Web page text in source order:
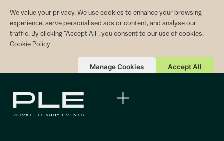
We value your privacy. We use cookies to enhance your browsing
experience, serve personalised ads or content, and analyse our
traffic. By clicking "Accept All", you consent to our use of cookies.
Cookie Policy
Manage Cookies Accept All